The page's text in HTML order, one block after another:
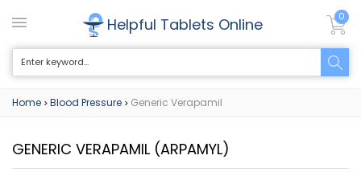
Helpful Tablets Online 0
Home > Blood Pressure > Generic Verapamil
GENERIC VERAPAMIL (ARPAMYL)